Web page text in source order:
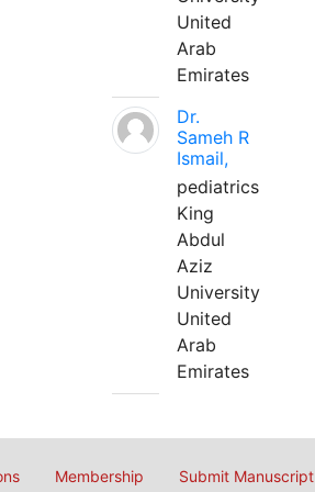
United
Arab
Emirates
Dr.
Sameh R
Ismail,
pediatrics
King
Abdul
Aziz
University
United
Arab
Emirates
Membership Submit Manuscript